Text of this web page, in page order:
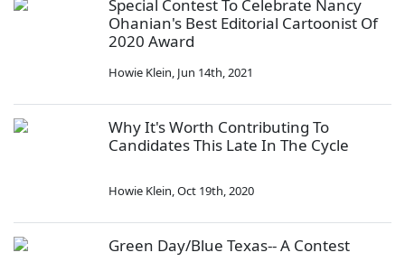
Special Contest To Celebrate Nancy
Ohanian's Best Editorial Cartoonist Of
2020 Award
Howie Klein, Jun 14th, 2021
Why It's Worth Contributing To
Candidates This Late In The Cycle
Howie Klein,Oct 19th, 2020
Green Day/Blue Texas-- A Contest